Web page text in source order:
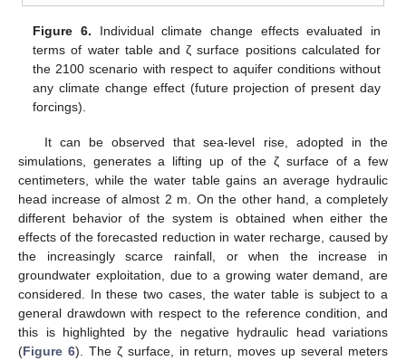
Figure 6. Individual climate change effects evaluated in
terms of water table and ζ surface positions calculated for
the 2100 scenario with respect to aquifer conditions without
any climate change effect (future projection of present day
forcings).
It can be observed that sea-level rise, adopted in the
simulations, generates a lifting up of the ζ surface of a few
centimeters, while the water table gains an average hydraulic
head increase of almost 2 m. On the other hand, a completely
different behavior of the system is obtained when either the
effects of the forecasted reduction in water recharge, caused by
the increasingly scarce rainfall, or when the increase in
groundwater exploitation, due to a growing water demand, are
considered. In these two cases, the water table is subject to a
general drawdown with respect to the reference condition, and
this is highlighted by the negative hydraulic head variations
(Figure 6). The ζ surface, in return, moves up several meters